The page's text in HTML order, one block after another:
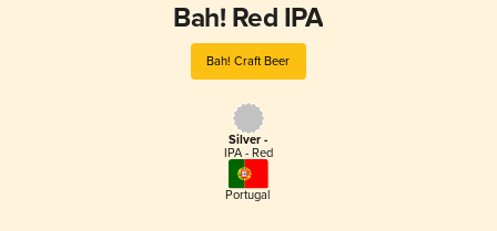
Bah! Red IPA
Bah! Craft Beer
Silver -
IPA - Red
Portugal